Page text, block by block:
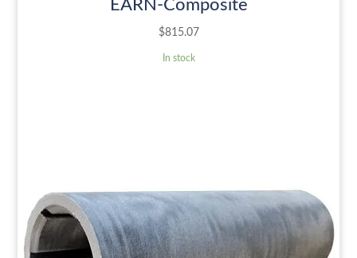
EARN-Composite
$815.07
In stock